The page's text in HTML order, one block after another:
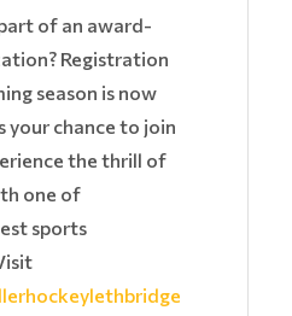
of an award-
Registration
season is now
your chance to join
the thrill of
one of
sports